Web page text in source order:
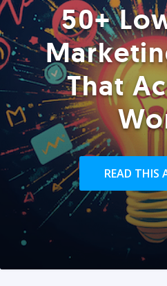
50+
That
READ THIS